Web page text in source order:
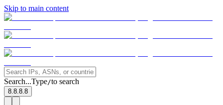
Skip to main content
Search...Type/to search
8.8.8.8